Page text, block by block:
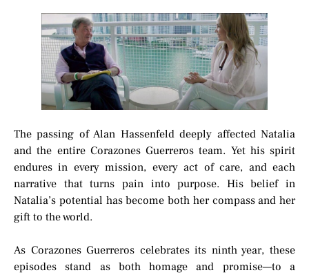
The passing of Alan Hassenfeld deeply affected Natalia
and the entire Corazones Guerreros team. Yet his spirit
endures in every mission, every act of care, and each
narrative that turns pain into purpose. His belief in
Natalia’s potential has become both her compass and her
gift to the world.
As Corazones Guerreros celebrates its ninth year, these
episodes stand as both homage and promise—to a